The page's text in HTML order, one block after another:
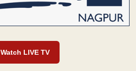
Watch LIVE TV